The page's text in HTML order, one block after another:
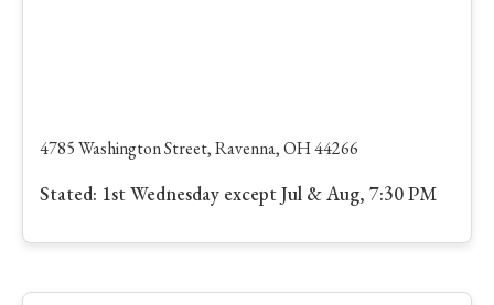
4785 Washington Street, Ravenna, OH 44266
Stated: 1st Wednesday except Jul & Aug, 7:30 PM